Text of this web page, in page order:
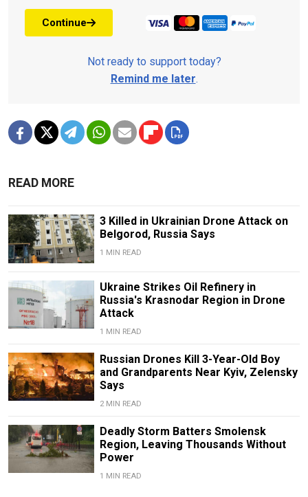
Continue
Not ready to support today?
Remind me later.
READ MORE
3 Killed in Ukrainian Drone Attack on
Belgorod, Russia Says
1 MIN READ
Ukraine Strikes Oil Refinery in
Russia's Krasnodar Region in Drone
Attack
1 MIN READ
Russian Drones Kill 3-Year-Old Boy
and Grandparents Near Kyiv, Zelensky
Says
2 MIN READ
Deadly Storm Batters Smolensk
Region, Leaving Thousands Without
Power
1 MIN READ